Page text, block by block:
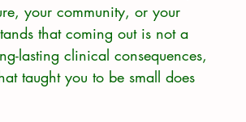
your community, or your
that coming out is not a
lasting clinical consequences,
taught you to be small does